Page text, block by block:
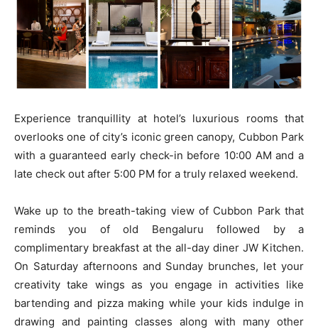
Experience tranquillity at hotel’s luxurious rooms that
overlooks one of city’s iconic green canopy, Cubbon Park
with a guaranteed early check-in before 10:00 AM and a
late check out after 5:00 PM for a truly relaxed weekend.
Wake up to the breath-taking view of Cubbon Park that
reminds you of old Bengaluru followed by a
complimentary breakfast at the all-day diner JW Kitchen.
On Saturday afternoons and Sunday brunches, let your
creativity take wings as you engage in activities like
bartending and pizza making while your kids indulge in
drawing and painting classes along with many other